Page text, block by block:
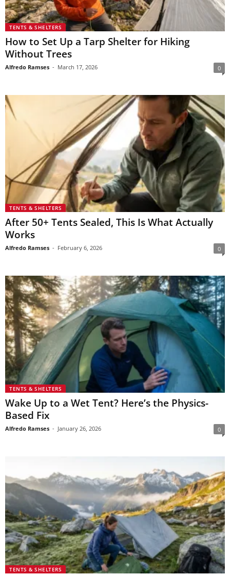
TENTS & SHELTERS
How to Set Up a Tarp Shelter for Hiking
Without Trees
Alfredo Ramses - March 17, 2026 0
TENTS & SHELTERS
After 50+ Tents Sealed, This Is What Actually
Works
Alfredo Ramses - February 6, 2026 0
TENTS & SHELTERS
Wake Up to a Wet Tent? Here’s the Physics-
Based Fix
Alfredo Ramses - January 26, 2026 0
TENTS & SHELTERS